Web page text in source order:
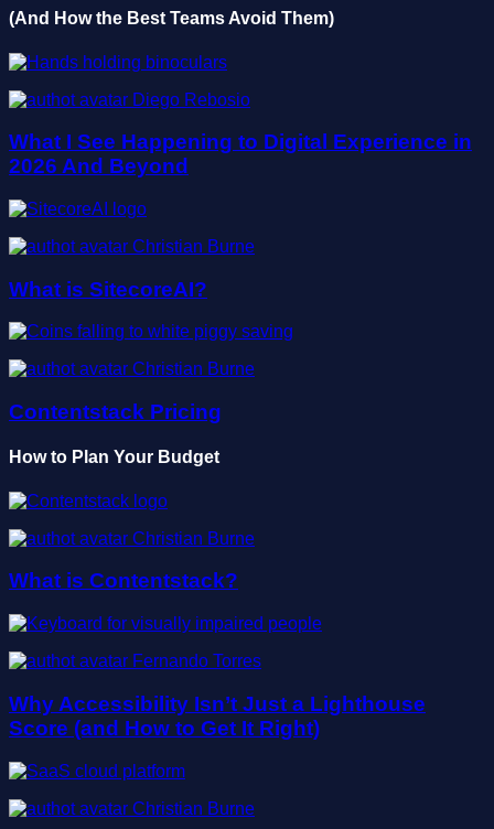
(And How the Best Teams Avoid Them)
Diego Rebosio
What I See Happening to Digital Experience in
2026 And Beyond
Christian Burne
What is SitecoreAI?
Christian Burne
Contentstack Pricing
How to Plan Your Budget
Christian Burne
What is Contentstack?
Fernando Torres
Why Accessibility Isn’t Just a Lighthouse
Score (and How to Get It Right)
Christian Burne